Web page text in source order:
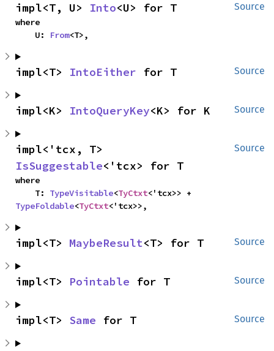
Source
impl<T, U> Into<U> for T
where
    U:
From<T>,
Source
impl<T> IntoEither for T
Source
impl<K> IntoQueryKey<K> for K
Source
IsSuggestable<'tcx> for T
where
    T:
TypeVisitable<TyCtxt
TypeFoldable<TyCtxt<'tcx>>,
Source
impl<T> MaybeResult<T> for T
Source
impl<T> Pointable for T
Source
impl<T> Same for T